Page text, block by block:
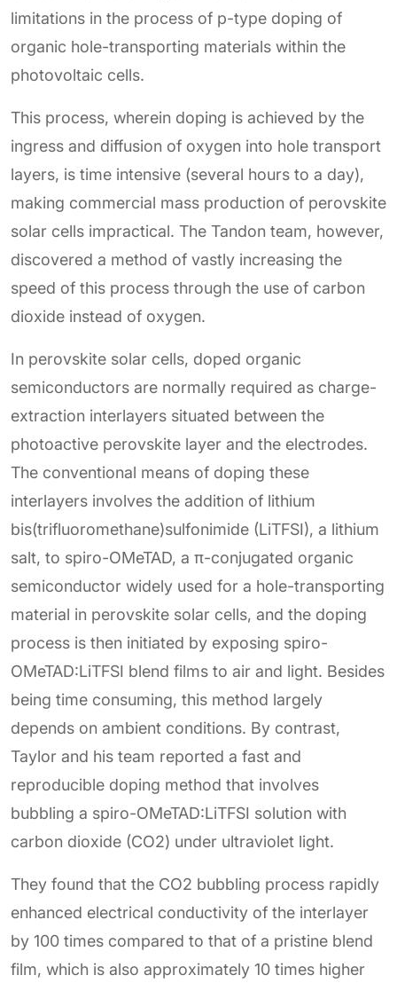
limitations in the process of p-type doping of
organic hole-transporting materials within the
photovoltaic cells.
This process, wherein doping is achieved by the
ingress and diffusion of oxygen into hole transport
layers, is time intensive (several hours to a day),
making commercial mass production of perovskite
solar cells impractical. The Tandon team, however,
discovered a method of vastly increasing the
speed of this process through the use of carbon
dioxide instead of oxygen.
In perovskite solar cells, doped organic
semiconductors are normally required as charge-
extraction interlayers situated between the
photoactive perovskite layer and the electrodes.
The conventional means of doping these
interlayers involves the addition of lithium
bis(trifluoromethane)sulfonimide (LiTFSI), a lithium
salt, to spiro-OMeTAD, a π-conjugated organic
semiconductor widely used for a hole-transporting
material in perovskite solar cells, and the doping
process is then initiated by exposing spiro-
OMeTAD:LiTFSI blend films to air and light. Besides
being time consuming, this method largely
depends on ambient conditions. By contrast,
Taylor and his team reported a fast and
reproducible doping method that involves
bubbling a spiro-OMeTAD:LiTFSI solution with
carbon dioxide (CO2) under ultraviolet light.
They found that the CO2 bubbling process rapidly
enhanced electrical conductivity of the interlayer
by 100 times compared to that of a pristine blend
film, which is also approximately 10 times higher